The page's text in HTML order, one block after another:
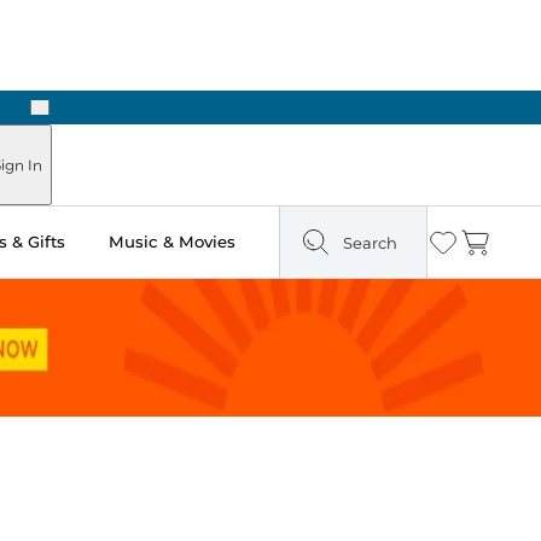
Next
In
& Gifts Music & Movies Search Wishlist
Cart